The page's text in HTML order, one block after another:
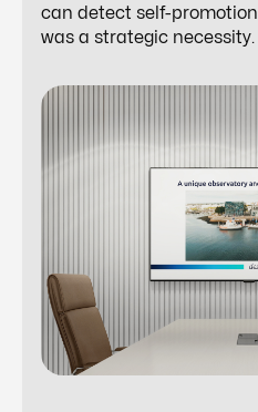
can detect self-
was a strategic necessity.